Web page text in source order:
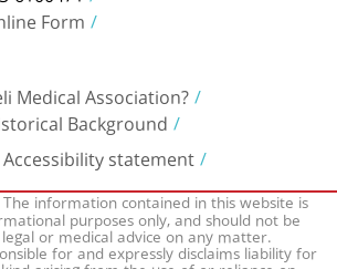
Form
Medical Association?
Background
Accessibility statement
The information contained in this website is
purposes only, and should not be
or medical advice on any matter.
for and expressly disclaims liability for